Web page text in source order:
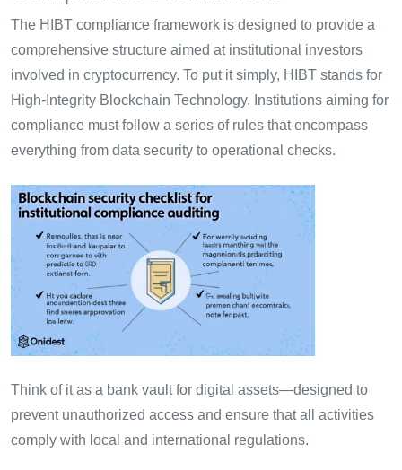
The HIBT compliance framework is designed to provide a
comprehensive structure aimed at institutional investors
involved in cryptocurrency. To put it simply, HIBT stands for
High-Integrity Blockchain Technology. Institutions aiming for
compliance must follow a series of rules that encompass
everything from data security to operational checks.
Think of it as a bank vault for digital assets—designed to
prevent unauthorized access and ensure that all activities
comply with local and international regulations.